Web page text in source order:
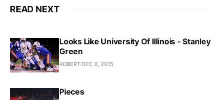
READ NEXT
Looks Like University Of Illinois - Stanley
Green
ROBERT DEC 8, 2015
Pieces